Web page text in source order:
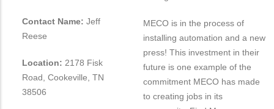
Contact Name: Jeff
Reese
Location: 2178 Fisk
Road, Cookeville, TN
38506
MECO is in the process of
installing automation and a new
press! This investment in their
future is one example of the
commitment MECO has made
to creating jobs in its